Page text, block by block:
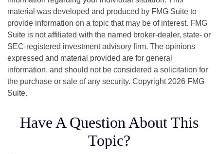
material was developed and produced by FMG Suite to
provide information on a topic that may be of interest. FMG
Suite is not affiliated with the named broker-dealer, state- or
SEC-registered investment advisory firm. The opinions
expressed and material provided are for general
information, and should not be considered a solicitation for
the purchase or sale of any security. Copyright 2026 FMG
Suite.
Have A Question About This
Topic?